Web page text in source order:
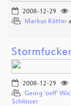
2008-12-29
Markus Kötter
2008-12-29
Georg 'oxff'
Schlösser